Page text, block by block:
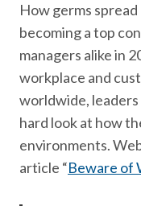
How germs
becoming a top
managers alike in
workplace and
worldwide,
hard look at how
environments.
article “Beware of